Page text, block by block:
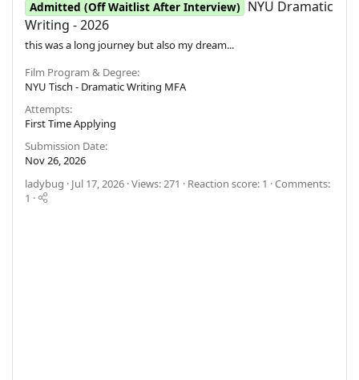
Admitted (Off Waitlist After Interview)
NYU Dramatic
Writing - 2026
this was a long journey but also my dream...
Film Program & Degree
NYU Tisch - Dramatic Writing MFA
Attempts
First Time Applying
Submission Date
Nov 26, 2026
ladybug
Jul 17, 2026 Views: 271 Reaction score: 1
Comments:
1